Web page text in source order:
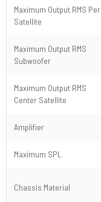
Maximum Output RMS Per
Satellite
Maximum Output RMS
Subwoofer
Maximum Output RMS
Center Satellite
Amplifier
Maximum SPL
Chassis Material